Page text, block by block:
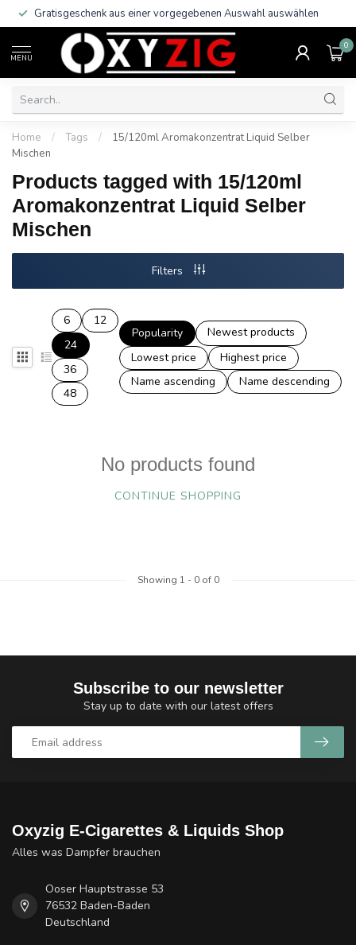
Gratisgeschenk aus einer vorgegebenen Auswahl auswählen
MENU
0
Home / Tags /
15/120ml Aromakonzentrat Liquid Selber
Mischen
Products tagged with 15/120ml
Aromakonzentrat Liquid Selber
Mischen
Filters
6
12
24
36
48
Popularity
Newest products
Lowest price
Highest price
Name ascending
Name descending
No products found
CONTINUE SHOPPING
Showing 1 - 0of 0
Subscribe to our newsletter
Stay up to date with our latest offers
Oxyzig E-Cigarettes & Liquids Shop
Alles was Dampfer brauchen
Ooser Hauptstrasse 53
76532 Baden-Baden
Deutschland